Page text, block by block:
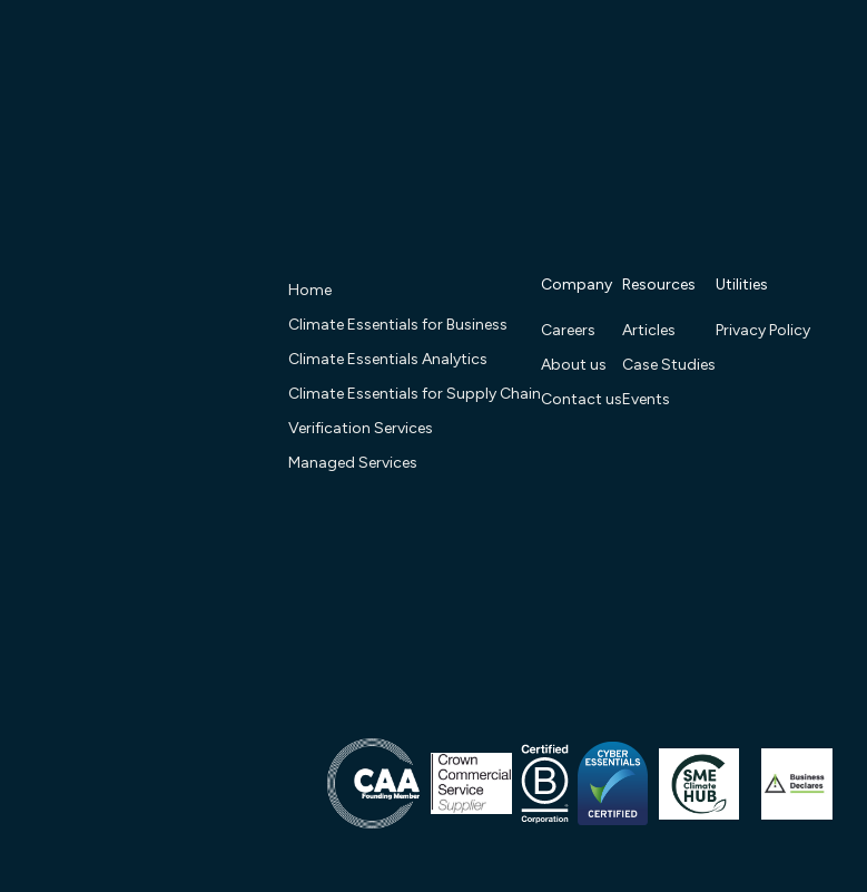
Home
Climate Essentials for Business
Climate Essentials Analytics
Climate Essentials for Supply Chain
Verification Services
Managed Services
Company
Careers
About us
Contact us
Resources
Articles
Case Studies
Events
Utilities
Privacy Policy